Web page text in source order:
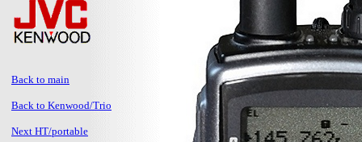
Back to main
Back to Kenwood/Trio
Next HT/portable